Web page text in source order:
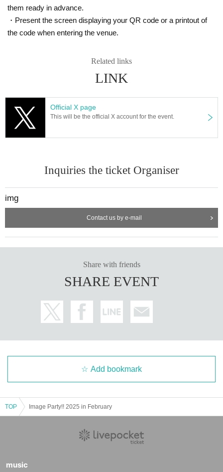
them ready in advance.
・Present the screen displaying your QR code or a printout of
the code when entering the venue.
Related links
LINK
Official X page
This will be the official X account for the event.
Inquiries the ticket Organiser
img
Contact us by e-mail
Share with friends
SHARE EVENT
Add bookmark
TOP Image Party!! 2025 in February
music